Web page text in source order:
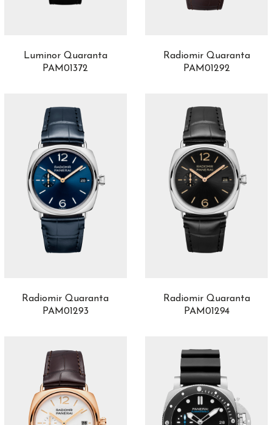
Luminor Quaranta
PAM01372
Radiomir Quaranta
PAM01292
Radiomir Quaranta
PAM01293
Radiomir Quaranta
PAM01294